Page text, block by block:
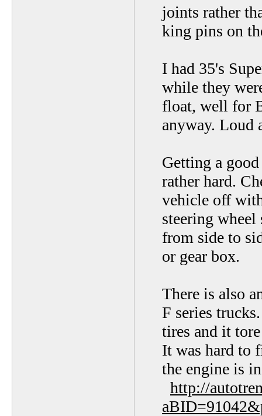
joints rather
king pins on
I had 35's
while they
float, well for
anyway. Loud
Getting a
rather hard.
vehicle off
steering
from side to
or gear box.
There is also
F series
tires and it
It was hard to
the engine is
http://